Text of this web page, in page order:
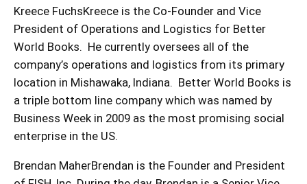
Kreece FuchsKreece is the Co-Founder and Vice
President of Operations and Logistics for Better
World Books. He currently oversees all of the
company’s operations and logistics from its primary
location in Mishawaka, Indiana. Better World Books is
a triple bottom line company which was named by
Business Week in 2009 as the most promising social
enterprise in the US.
Brendan MaherBrendan is the Founder and President